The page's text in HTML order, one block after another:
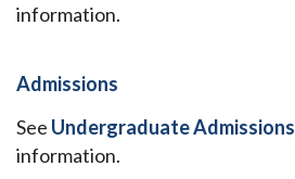
information.
Admissions
See Undergraduate Admissions
information.